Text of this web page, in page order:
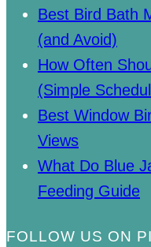
Best Bird Bath
(and Avoid)
How Often
(Simple
Best Window
Views
What Do Blue
Feeding Guide
FOLLOW US ON